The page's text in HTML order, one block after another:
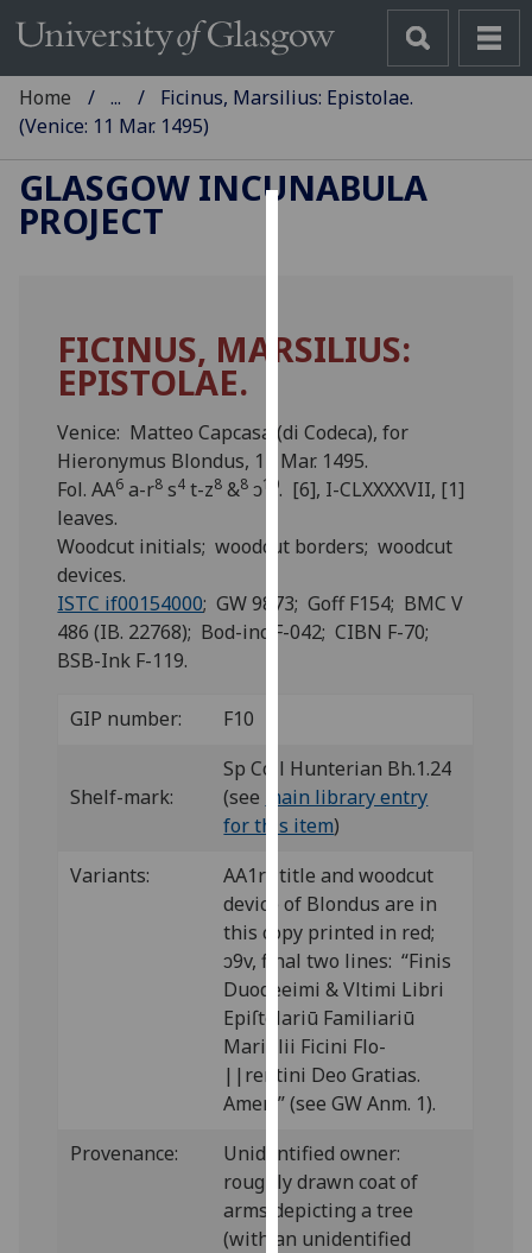
cookies
user
experience
and
for
advertising
via
find
out
more
cookies
and
how
we
use
them
on
our
privacy
policy
page.
Analytics
Home ...
Ficinus, Marsilius: Epistolae.
(Venice: 11 Mar. 1495)
GLASGOW INCUNABULA
PROJECT
FICINUS, MARSILIUS:
EPISTOLAE.
Venice: Matteo Capcasa (di Codeca), for
Hieronymus Blondus, 11 Mar. 1495.
Fol. AA6 a-r8 s4 t-z8 &8 ↄ10. [6], I-CLXXXXVII, [1]
leaves.
Woodcut initials; woodcut borders; woodcut
devices.
ISTC if00154000; GW 9873; Goff F154; BMC V
486 (IB. 22768); Bod-inc F-042; CIBN F-70;
BSB-Ink F-119.
GIP number: F10
Shelf-mark:
Sp Coll Hunterian Bh.1.24
(see
main library entry
for this item)
Variants:
AA1r: title and woodcut
device of Blondus are in
this copy printed in red;
ↄ9v, final two lines: “Finis
Duodeeimi & Vltimi Libri
Epiſtolariū Familiariū
Mariſilii Ficini Flo-
||rentini Deo Gratias.
Amen.” (see GW Anm. 1).
Provenance:
Unidentified owner:
roughly drawn coat of
arms depicting a tree
(with an unidentified